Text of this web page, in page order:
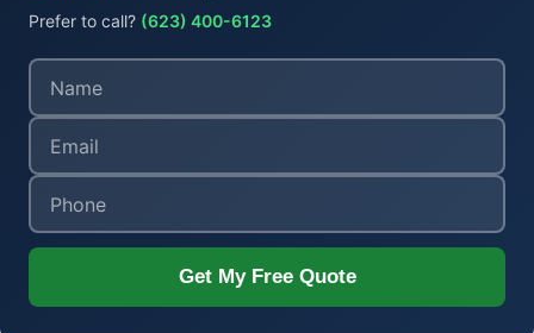
Prefer to call? (623) 400-6123
Get My Free Quote